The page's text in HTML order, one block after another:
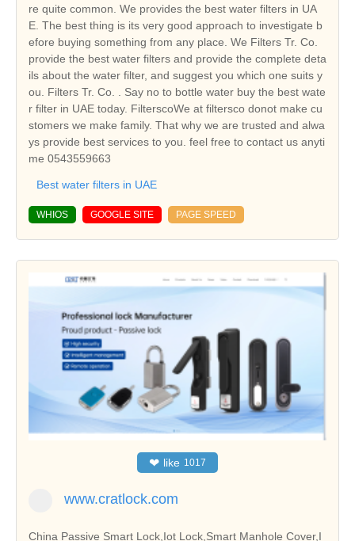
re quite common. We provides the best water filters in UA
E. The best thing is its very good approach to investigate b
efore buying something from any place. We Filters Tr. Co.
provide the best water filters and provide the complete deta
ils about the water filter, and suggest you which one suits y
ou. Filters Tr. Co. . Say no to bottle water buy the best wate
r filter in UAE today. FilterscoWe at filtersco donot make cu
stomers we make family. That why we are trusted and alwa
ys provide best services to you. feel free to contact us anyti
me 0543559663
Best water filters in UAE
WHIOS GOOGLE SITE PAGE SPEED
❤ like 1017
www.cratlock.com
China Passive Smart Lock,Iot Lock,Smart Manhole Cover,I